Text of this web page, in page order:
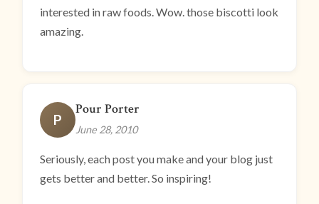
interested in raw foods. Wow. those biscotti look
amazing.
P
Pour Porter
June 28, 2010
Seriously, each post you make and your blog just
gets better and better. So inspiring!